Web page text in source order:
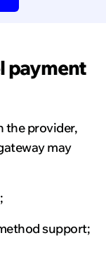
payment
the provider,
may
support;